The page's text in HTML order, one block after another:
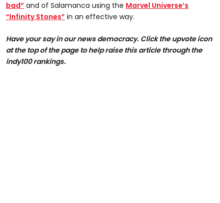
bad” and of Salamanca using the Marvel Universe’s
“Infinity Stones” in an effective way.
Have your say in our news democracy. Click the upvote icon
at the top of the page to help raise this article through the
indy100 rankings.